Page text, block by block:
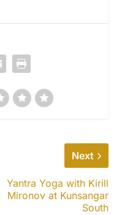
Next
Yantra Yoga with Kirill
Mironov at Kunsangar
South